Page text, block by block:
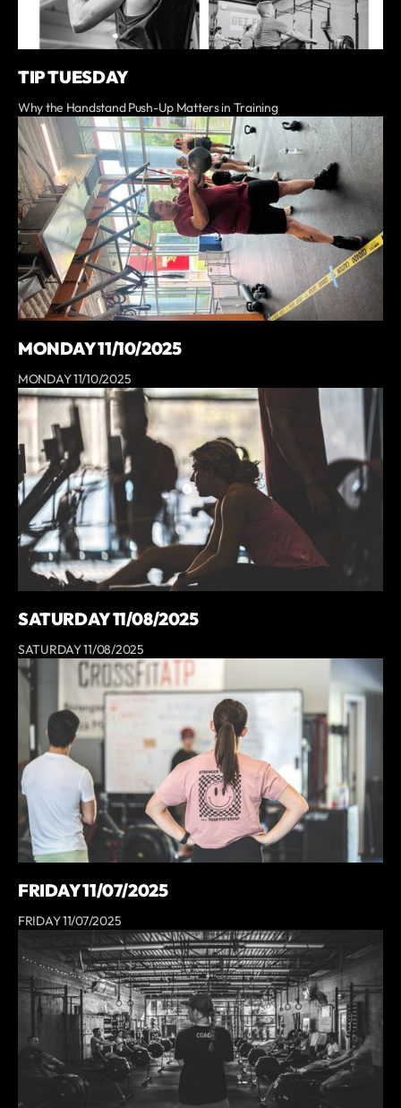
TIP TUESDAY
Why the Handstand Push-Up Matters in Training
MONDAY 11/10/2025
MONDAY 11/10/2025
SATURDAY 11/08/2025
SATURDAY 11/08/2025
FRIDAY 11/07/2025
FRIDAY 11/07/2025